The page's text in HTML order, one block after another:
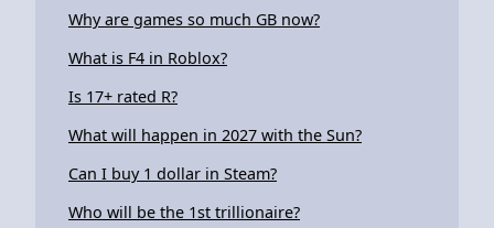
Why are games so much GB now?
What is F4 in Roblox?
Is 17+ rated R?
What will happen in 2027 with the Sun?
Can I buy 1 dollar in Steam?
Who will be the 1st trillionaire?